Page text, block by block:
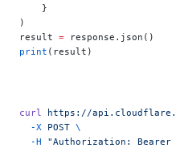
    }
)
result = response.json()
print (result)
curl https://
  -X
POST \
  -H
"Authorization: Bearer